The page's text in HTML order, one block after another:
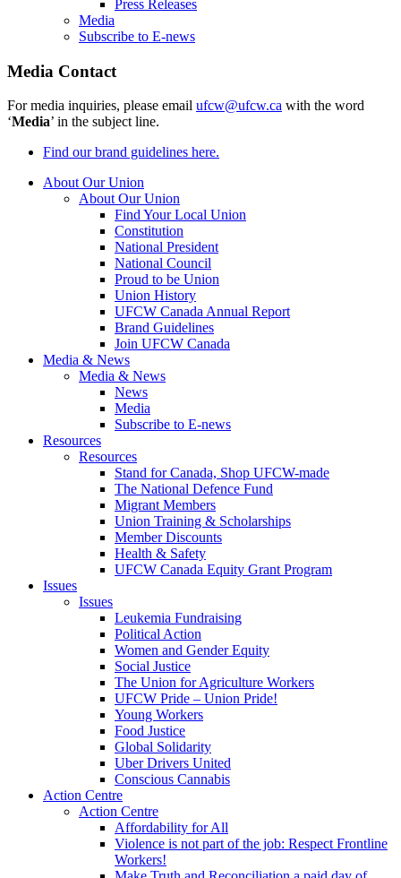
Press Releases
Media
Subscribe to E-news
Media Contact
For media inquiries, please email ufcw@ufcw.ca with the word
‘Media’ in the subject line.
Find our brand guidelines here.
About Our Union
About Our Union
Find Your Local Union
Constitution
National President
National Council
Proud to be Union
Union History
UFCW Canada Annual Report
Brand Guidelines
Join UFCW Canada
Media & News
Media & News
News
Media
Subscribe to E-news
Resources
Resources
Stand for Canada, Shop UFCW-made
The National Defence Fund
Migrant Members
Union Training & Scholarships
Member Discounts
Health & Safety
UFCW Canada Equity Grant Program
Issues
Issues
Leukemia Fundraising
Political Action
Women and Gender Equity
Social Justice
The Union for Agriculture Workers
UFCW Pride – Union Pride!
Young Workers
Food Justice
Global Solidarity
Uber Drivers United
Conscious Cannabis
Action Centre
Action Centre
Affordability for All
Violence is not part of the job: Respect Frontline
Workers!